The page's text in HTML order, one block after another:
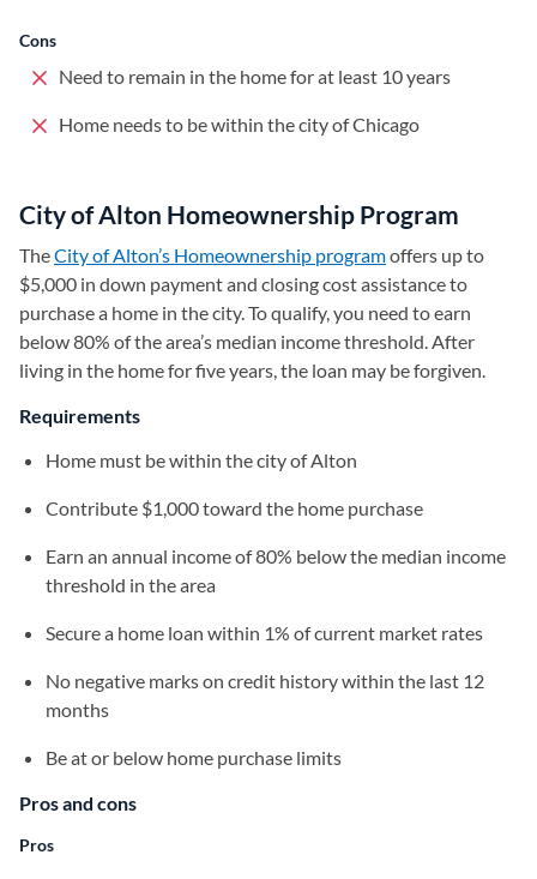
Cons
Need to remain in the home for at least 10 years
Home needs to be within the city of Chicago
City of Alton Homeownership Program
TheCity of Alton’s Homeownership program(opens in a new
offers up to
$5,000 in down payment and closing cost assistance to
purchase a home in the city. To qualify, you need to earn
below 80% of the area’s median income threshold. After
living in the home for five years, the loan may be forgiven.
Requirements
Home must be within the city of Alton
Contribute $1,000 toward the home purchase
Earn an annual income of 80% below the median income
threshold in the area
Secure a home loan within 1% of current market rates
No negative marks on credit history within the last 12
months
Be at or below home purchase limits
Pros and cons
Pros